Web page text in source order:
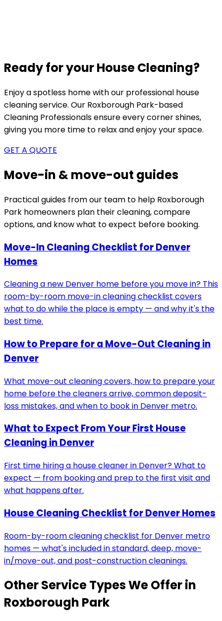
Ready for your House Cleaning?
Enjoy a spotless home with our professional house
cleaning service. Our Roxborough Park-based
Cleaning Professionals ensure every corner shines,
giving you more time to relax and enjoy your space.
GET A QUOTE
Move-in & move-out guides
Practical guides from our team to help Roxborough
Park homeowners plan their cleaning, compare
options, and know what to expect before booking.
Move-In Cleaning Checklist for Denver
Homes
Cleaning a new Denver home before you move in? This
room-by-room move-in cleaning checklist covers
what to do while the place is empty — and why it's the
best time.
How to Prepare for a Move-Out Cleaning in
Denver
What move-out cleaning covers, how to prepare your
home before the cleaners arrive, common deposit-
loss mistakes, and when to book in Denver metro.
What to Expect From Your First House
Cleaning in Denver
First time hiring a house cleaner in Denver? What to
expect — from booking and prep to the first visit and
what happens after.
House Cleaning Checklist for Denver Homes
Room-by-room cleaning checklist for Denver metro
homes — what's included in standard, deep, move-
in/move-out, and post-construction cleanings.
Other Service Types We Offer in
Roxborough Park